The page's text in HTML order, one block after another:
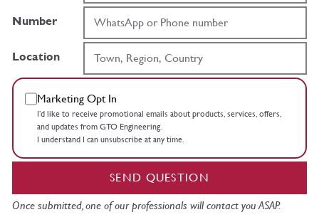
Number
Location
Marketing Opt In
I’d like to receive promotional emails about products, services, offers,
and updates from GTO Engineering.
I understand I can unsubscribe at any time.
SEND QUESTION
Once submitted, one of our professionals will contact you ASAP.